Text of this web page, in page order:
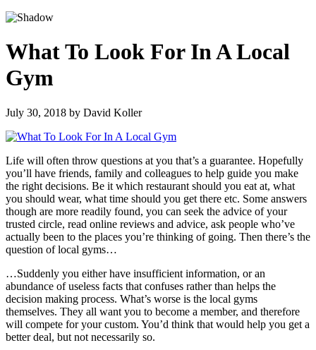
What To Look For In A Local
Gym
July 30, 2018 by David Koller
Life will often throw questions at you that’s a guarantee. Hopefully
you’ll have friends, family and colleagues to help guide you make
the right decisions. Be it which restaurant should you eat at, what
you should wear, what time should you get there etc. Some answers
though are more readily found, you can seek the advice of your
trusted circle, read online reviews and advice, ask people who’ve
actually been to the places you’re thinking of going. Then there’s the
question of local gyms…
…Suddenly you either have insufficient information, or an
abundance of useless facts that confuses rather than helps the
decision making process. What’s worse is the local gyms
themselves. They all want you to become a member, and therefore
will compete for your custom. You’d think that would help you get a
better deal, but not necessarily so.